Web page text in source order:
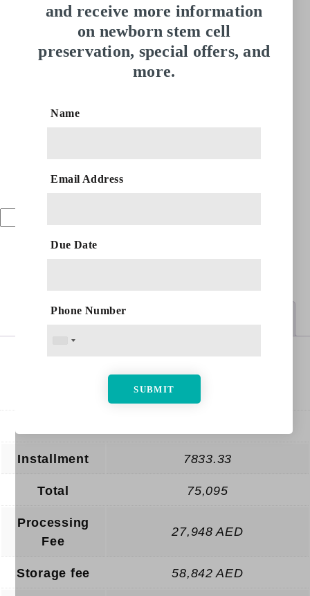
and receive more information
on newborn stem cell
preservation, special offers, and
more.
Name
Email Address
Due Date
Phone Number
CryoInfinite | 2
Babies 6 Months
Additional information
Additional information
Installment 7833.33
Total 75,095
Processing
Fee
27,948 AED
Storage fee 58,842 AED